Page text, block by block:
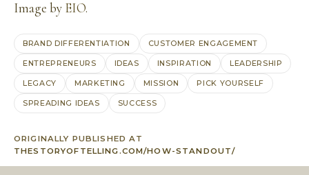
Image by EIO.
BRAND DIFFERENTIATION CUSTOMER ENGAGEMENT
ENTREPRENEURS IDEAS INSPIRATION LEADERSHIP
LEGACY MARKETING MISSION PICK YOURSELF
SPREADING IDEAS SUCCESS
ORIGINALLY PUBLISHED AT
THESTORYOFTELLING.COM/HOW-STANDOUT/